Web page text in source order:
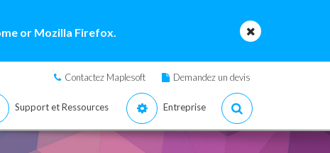
or Mozilla Firefox.
Contactez Maplesoft Demandez un devis
Support et Ressources Entreprise